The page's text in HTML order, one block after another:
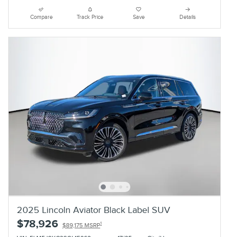
Compare Track Price Save Details
2025 Lincoln Aviator Black Label SUV
$78,926 $89,175 MSRP1